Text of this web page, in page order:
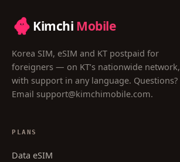
Kimchi Mobile
Korea SIM, eSIM and KT postpaid for
foreigners — on KT’s nationwide network,
with support in any language. Questions?
Email support@kimchimobile.com.
PLANS
Data eSIM